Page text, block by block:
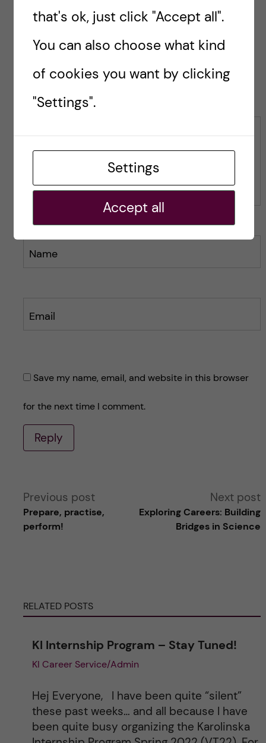
students! Great work!
REPLY
Comment
Name
Email
Save my name, email, and website in this browser
for the next time I comment.
Reply
A
r
Previous post
Prepare, practise,
perform!
Next post
Exploring Careers: Building
Bridges in Science
RELATED POSTS
KI Internship Program – Stay Tuned!
KI Career Service/Admin
Hej Everyone, I have been quite “silent”
these past weeks… and all because I have
been quite busy organizing the Karolinska
that's ok, just click "Accept all".
You can also choose what kind
of cookies you want by clicking
"Settings".
Settings
Accept all